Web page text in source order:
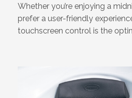
Whether you’re enjoying a
prefer a user-friendly
touchscreen control is the